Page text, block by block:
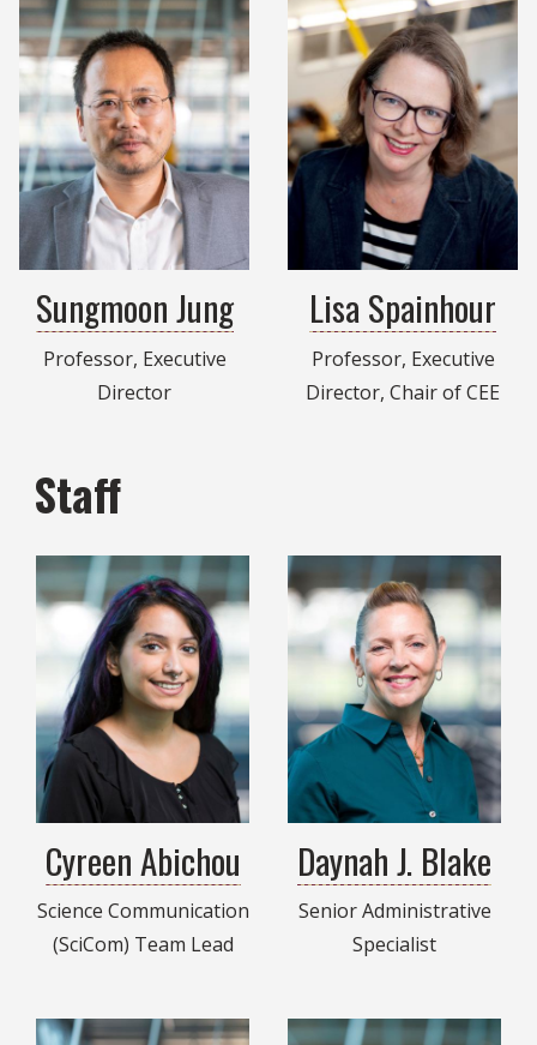
Sungmoon Jung
Professor, Executive
Director
Lisa Spainhour
Professor, Executive
Director, Chair of CEE
Staff
Cyreen Abichou
Science Communication
(SciCom) Team Lead
Daynah J. Blake
Senior Administrative
Specialist